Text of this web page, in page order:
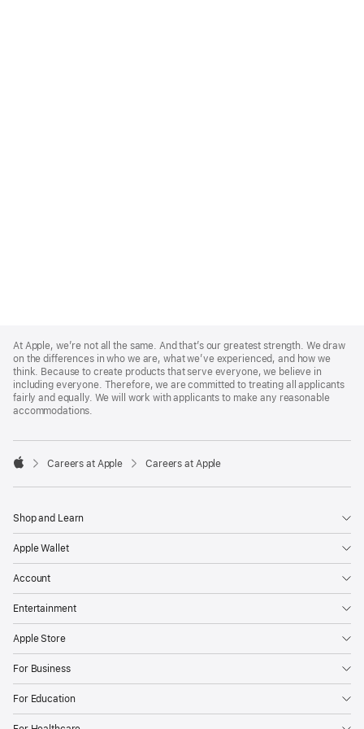
Footer
At Apple, we’re not all the same. And that’s our greatest strength. We draw
on the differences in who we are, what we’ve experienced, and how we
think. Because to create products that serve everyone, we believe in
including everyone. Therefore, we are committed to treating all applicants
fairly and equally. We will work with applicants to make any reasonable
accommodations.

Careers at Apple Careers at Apple
Shop and Learn
Apple Wallet
Account
Entertainment
Apple Store
For Business
For Education